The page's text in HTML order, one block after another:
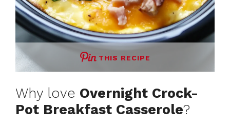
THIS RECIPE
Why love Overnight Crock-
Pot Breakfast Casserole?